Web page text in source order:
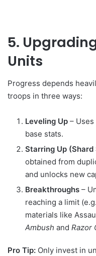
5.
Units
Progress depends
troops in three ways:
Leveling Up –
base stats.
Starring Up (Shard
obtained from
and unlocks new
Breakthroughs –
reaching a limit
materials like
Ambush and Razor
Pro Tip: Only invest in